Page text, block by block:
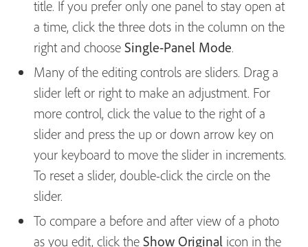
title. If you prefer only one panel to stay open at
a time, click the three dots in the column on the
right and choose Single-Panel Mode.
Many of the editing controls are sliders. Drag a
slider left or right to make an adjustment. For
more control, click the value to the right of a
slider and press the up or down arrow key on
your keyboard to move the slider in increments.
To reset a slider, double-click the circle on the
slider.
To compare a before and after view of a photo
as you edit, click the Show Original icon in the